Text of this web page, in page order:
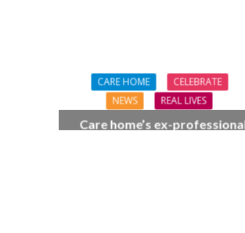
CARE HOME
CELEBRATE
NEWS
REAL LIVES
Care home’s ex-